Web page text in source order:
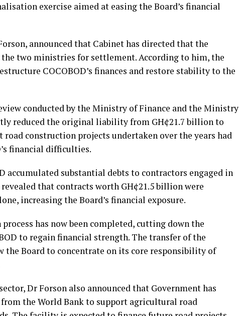
exercise aimed at easing the Board’s financial
announced that Cabinet has directed that the
two ministries for settlement. According to him, the
COCOBOD’s finances and restore stability to the
conducted by the Ministry of Finance and the Ministry
reduced the original liability from GH¢21.7 billion to
road construction projects undertaken over the years had
financial difficulties.
accumulated substantial debts to contractors engaged in
that contracts worth GH¢21.5 billion were
increasing the Board’s financial exposure.
has now been completed, cutting down the
to regain financial strength. The transfer of the
the Board to concentrate on its core responsibility of
Dr Forson also announced that Government has
the World Bank to support agricultural road